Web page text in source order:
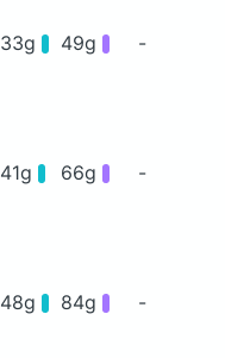
33g 49g -
41g 66g -
48g 84g -